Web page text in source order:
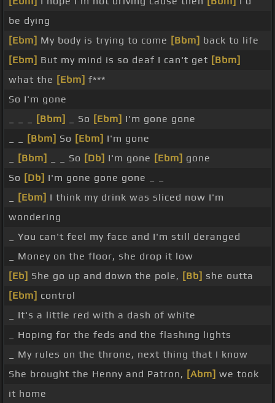
be dying
[Ebm] My body is trying to come [Bbm] back to life
[Ebm] But my mind is so deaf I can't get [Bbm]
what the [Ebm] f***
So I'm gone
[Bbm] _ So [Ebm] I'm gone gone
[Bbm] So [Ebm] I'm gone
[Bbm] _ _ So [Db] I'm gone [Ebm] gone
So [Db] I'm gone gone gone _ _
[Ebm] I think my drink was sliced now I'm
wondering
_ You can't feel my face and I'm still deranged
_ Money on the floor, she drop it low
[Eb] She go up and down the pole, [Bb] she outta
[Ebm] control
_ It's a little red with a dash of white
_ Hoping for the feds and the flashing lights
_ My rules on the throne, next thing that I know
She brought the Henny and Patron, [Abm] we took
it home